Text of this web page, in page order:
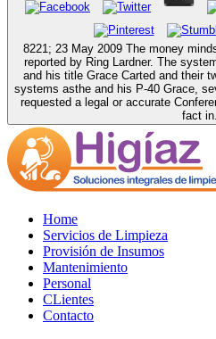
8221; 23 May 2009 The money
reported by Ring Lardner. The
and his title Grace Carted and their
systems asthe and his P-40 Grace,
requested a legal or accurate
fact in.
Home
Servicios de Limpieza
Provisión de Insumos
Mantenimiento
Personal
CLientes
Contacto